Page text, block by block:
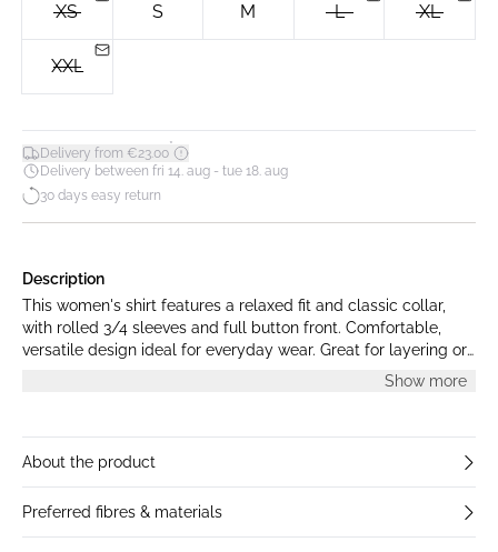
XS S M L XL
XXL
Delivery from €23.00*
Delivery between fri 14. aug - tue 18. aug
30 days easy return
Description
This women's shirt features a relaxed fit and classic collar,
with rolled 3/4 sleeves and full button front. Comfortable,
versatile design ideal for everyday wear. Great for layering or
Show more
About the product
Preferred fibres & materials